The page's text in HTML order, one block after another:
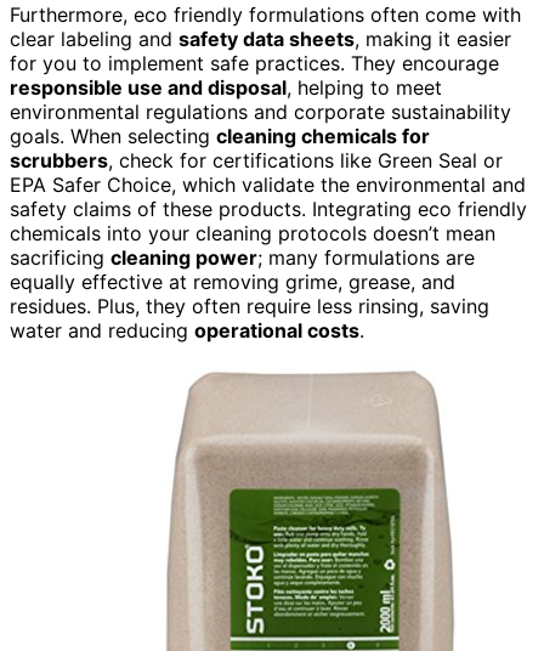
Furthermore, eco friendly formulations often come with
clear labeling and safety data sheets, making it easier
for you to implement safe practices. They encourage
responsible use and disposal, helping to meet
environmental regulations and corporate sustainability
goals. When selecting cleaning chemicals for
scrubbers, check for certifications like Green Seal or
EPA Safer Choice, which validate the environmental and
safety claims of these products. Integrating eco friendly
chemicals into your cleaning protocols doesn’t mean
sacrificing cleaning power; many formulations are
equally effective at removing grime, grease, and
residues. Plus, they often require less rinsing, saving
water and reducing operational costs.